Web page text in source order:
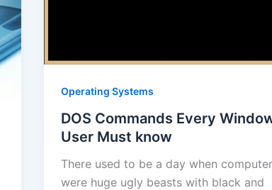
Operating Systems
DOS Commands Every
User Must know
There used to be a day when
were huge ugly beasts with black and